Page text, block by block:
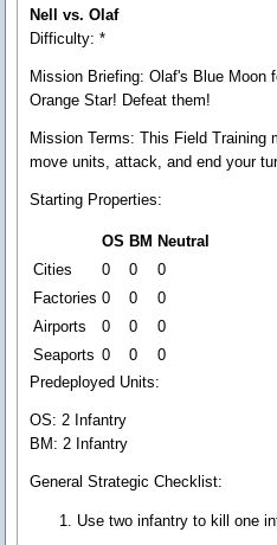
Nell vs. Olaf
Difficulty: *
Mission Briefing: Olaf's Blue Moon
Orange Star! Defeat them!
Mission Terms: This Field Training
move units, attack, and end your
Starting Properties:
OS BM Neutral
Cities
0 0
0
Factories 0 0
0
Airports
0 0
0
Seaports 0 0
0
Predeployed Units:
OS: 2 Infantry
BM: 2 Infantry
General Strategic Checklist:
Use two infantry to kill one